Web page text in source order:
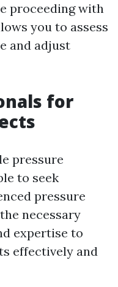
proceeding with
you to assess
and adjust
for
pressure
to seek
pressure
necessary
expertise to
effectively and